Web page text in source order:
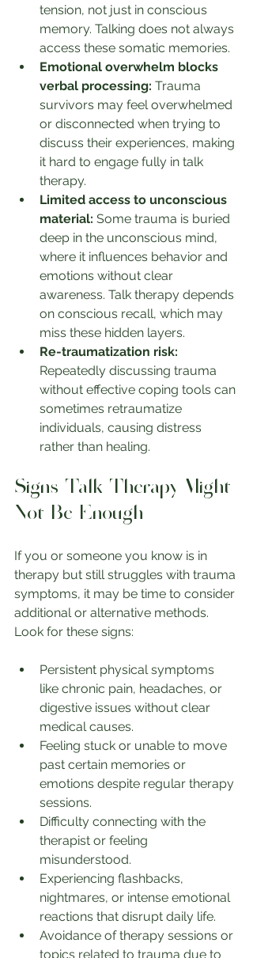
tension, not just in conscious
memory. Talking does not always
access these somatic memories.
Emotional overwhelm blocks
verbal processing: Trauma
survivors may feel overwhelmed
or disconnected when trying to
discuss their experiences, making
it hard to engage fully in talk
therapy.
Limited access to unconscious
material: Some trauma is buried
deep in the unconscious mind,
where it influences behavior and
emotions without clear
awareness. Talk therapy depends
on conscious recall, which may
miss these hidden layers.
Re-traumatization risk:
Repeatedly discussing trauma
without effective coping tools can
sometimes retraumatize
individuals, causing distress
rather than healing.
Signs Talk Therapy Might
Not Be Enough
If you or someone you know is in
therapy but still struggles with trauma
symptoms, it may be time to consider
additional or alternative methods.
Look for these signs:
Persistent physical symptoms
like chronic pain, headaches, or
digestive issues without clear
medical causes.
Feeling stuck or unable to move
past certain memories or
emotions despite regular therapy
sessions.
Difficulty connecting with the
therapist or feeling
misunderstood.
Experiencing flashbacks,
nightmares, or intense emotional
reactions that disrupt daily life.
Avoidance of therapy sessions or
topics related to trauma due to